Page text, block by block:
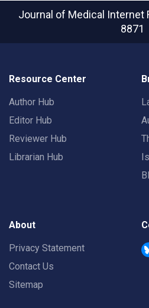
Journal of Medical Internet
8871
Resource Center
Author Hub
Editor Hub
Reviewer Hub
Librarian Hub
About
Privacy Statement
Contact Us
Sitemap